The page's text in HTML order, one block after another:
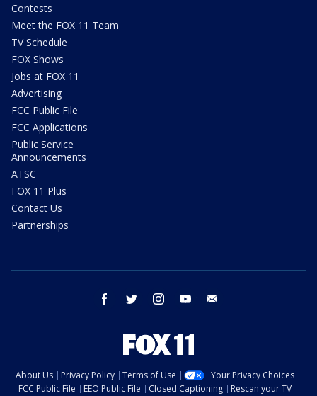
Contests
Meet the FOX 11 Team
TV Schedule
FOX Shows
Jobs at FOX 11
Advertising
FCC Public File
FCC Applications
Public Service
Announcements
ATSC
FOX 11 Plus
Contact Us
Partnerships
facebook twitter instagram youtube
About Us Privacy Policy Terms of Use
Your Privacy Choices
FCC Public File
EEO Public File Closed Captioning
Rescan your TV